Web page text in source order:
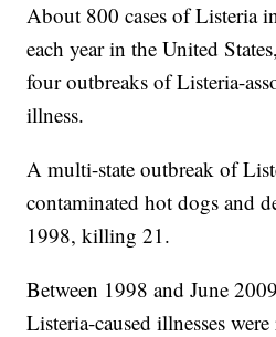
About 800 cases of Listeria
each year in the United
four outbreaks of Listeria-
illness.
A multi-state outbreak of
contaminated hot dogs and
1998, killing 21.
Between 1998 and June
Listeria-caused illnesses